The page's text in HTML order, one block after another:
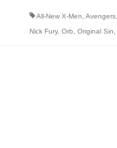
All-New X-Men Avengers,
Nick Fury, Orb Original Sin